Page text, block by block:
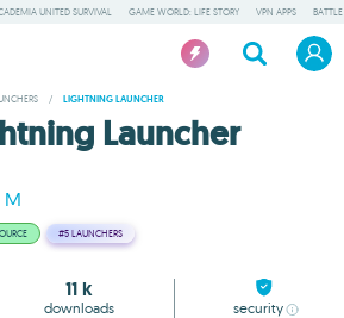
UNITED SURVIVAL GAME WORLD: LIFE STORY VPN APPS
/ LIGHTNING LAUNCHER
Launcher
M
#5 LAUNCHERS
11 k
downloads security